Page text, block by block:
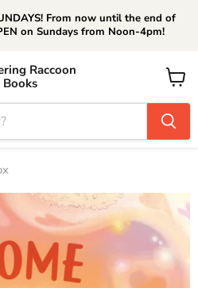
From now until the end of
on Sundays from Noon-4pm!
Raccoon
Books
View
cart